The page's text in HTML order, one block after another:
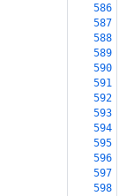
586
587
588
589
590
591
592
593
594
595
596
597
598